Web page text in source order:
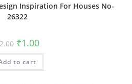
Inspiration For Houses No-
26322
2.00 Original
price
was:
₹2.00.
₹1.00Current
is:
to cart